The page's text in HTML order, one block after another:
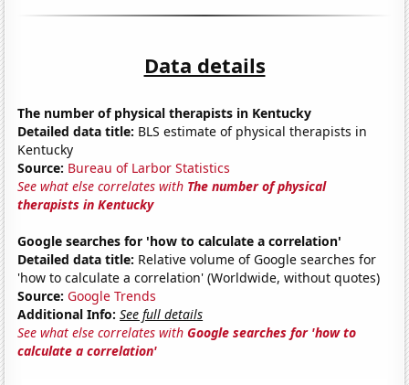
Data details
The number of physical therapists in Kentucky
Detailed data title: BLS estimate of physical therapists in
Kentucky
Source: Bureau of Larbor Statistics
See what else correlates with The number of physical
therapists in Kentucky
Google searches for 'how to calculate a correlation'
Detailed data title: Relative volume of Google searches for
'how to calculate a correlation' (Worldwide, without quotes)
Source: Google Trends
Additional Info: See full details
See what else correlates withGoogle searches for 'how to
calculate a correlation'